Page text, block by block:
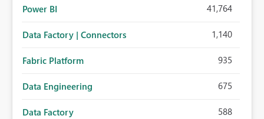
Power BI 41,764
Data Factory | Connectors 1,140
Fabric Platform 935
Data Engineering 675
Data Factory 588